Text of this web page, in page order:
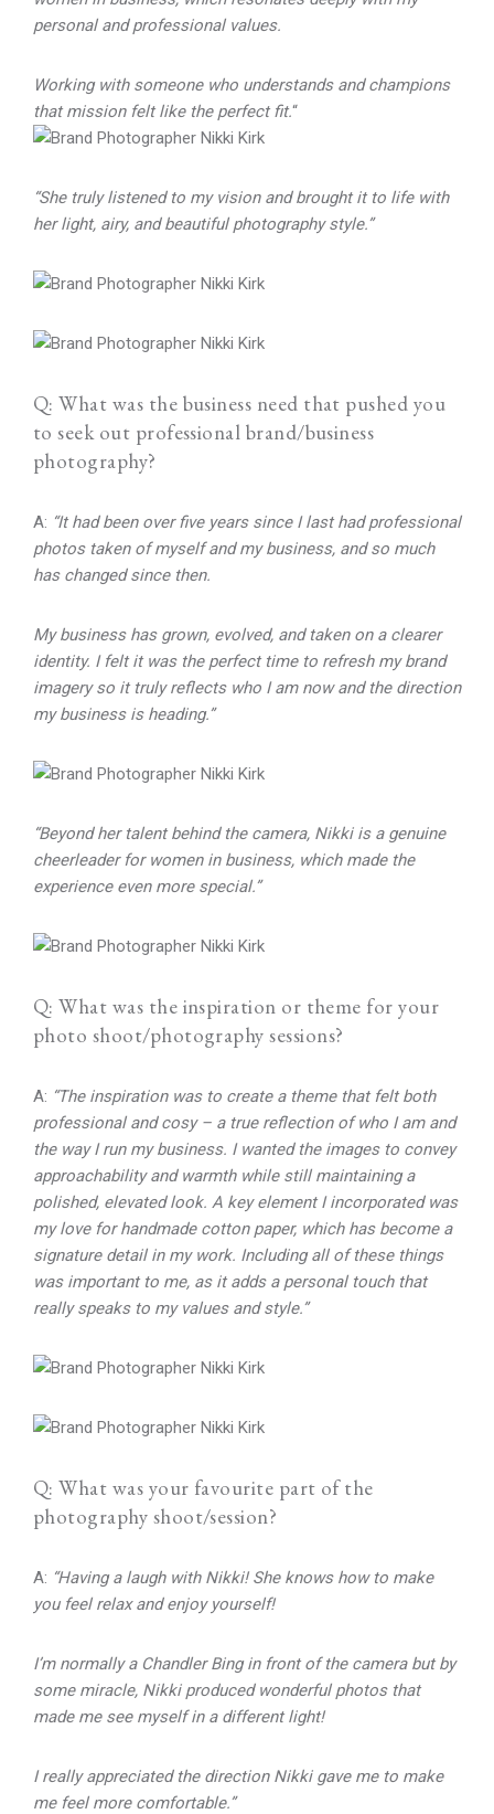
personal and professional values.
Working with someone who understands and champions
that mission felt like the perfect fit.“
“She truly listened to my vision and brought it to life with
her light, airy, and beautiful photography style.”
Q: What was the business need that pushed you
to seek out professional brand/business
photography?
A: “It had been over five years since I last had professional
photos taken of myself and my business, and so much
has changed since then.
My business has grown, evolved, and taken on a clearer
identity. I felt it was the perfect time to refresh my brand
imagery so it truly reflects who I am now and the direction
my business is heading.”
“Beyond her talent behind the camera, Nikki is a genuine
cheerleader for women in business, which made the
experience even more special.”
Q: What was the inspiration or theme for your
photo shoot/photography sessions?
A: “The inspiration was to create a theme that felt both
professional and cosy – a true reflection of who I am and
the way I run my business. I wanted the images to convey
approachability and warmth while still maintaining a
polished, elevated look. A key element I incorporated was
my love for handmade cotton paper, which has become a
signature detail in my work. Including all of these things
was important to me, as it adds a personal touch that
really speaks to my values and style.”
Q: What was your favourite part of the
photography shoot/session?
A: “Having a laugh with Nikki! She knows how to make
you feel relax and enjoy yourself!
I’m normally a Chandler Bing in front of the camera but by
some miracle, Nikki produced wonderful photos that
made me see myself in a different light!
I really appreciated the direction Nikki gave me to make
me feel more comfortable.”